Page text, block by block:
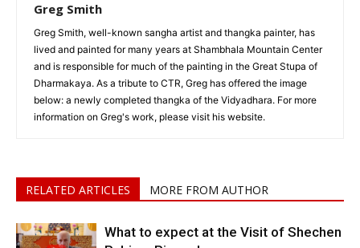
Greg Smith
Greg Smith, well-known sangha artist and thangka painter, has
lived and painted for many years at Shambhala Mountain Center
and is responsible for much of the painting in the Great Stupa of
Dharmakaya. As a tribute to CTR, Greg has offered the image
below: a newly completed thangka of the Vidyadhara. For more
information on Greg's work, please visit his website.
RELATED ARTICLES MORE FROM AUTHOR
What to expect at the Visit of Shechen